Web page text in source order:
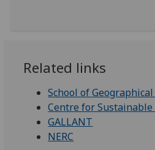
Related links
School of
Centre for
GALLANT
NERC